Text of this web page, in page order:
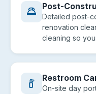
Post-
Detailed post-
renovation
cleaning so
Restroom
On-site day